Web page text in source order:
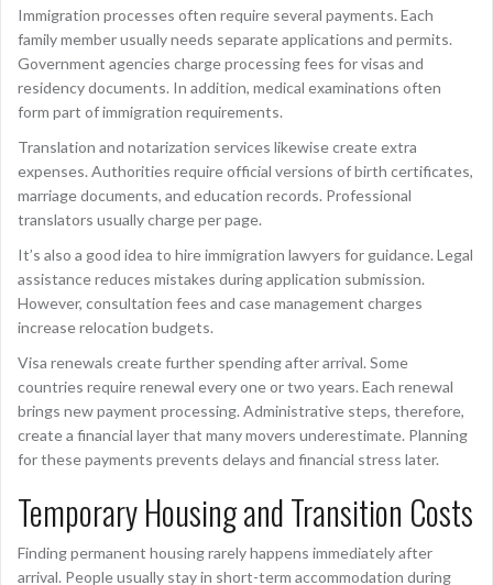
Immigration processes often require several payments. Each
family member usually needs separate applications and permits.
Government agencies charge processing fees for visas and
residency documents. In addition, medical examinations often
form part of immigration requirements.
Translation and notarization services likewise create extra
expenses. Authorities require official versions of birth certificates,
marriage documents, and education records. Professional
translators usually charge per page.
It’s also a good idea to hire immigration lawyers for guidance. Legal
assistance reduces mistakes during application submission.
However, consultation fees and case management charges
increase relocation budgets.
Visa renewals create further spending after arrival. Some
countries require renewal every one or two years. Each renewal
brings new payment processing. Administrative steps, therefore,
create a financial layer that many movers underestimate. Planning
for these payments prevents delays and financial stress later.
Temporary Housing and Transition Costs
Finding permanent housing rarely happens immediately after
arrival. People usually stay in short-term accommodation during